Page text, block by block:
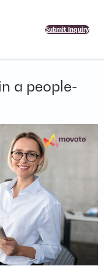
Submit Inquiry
a people-